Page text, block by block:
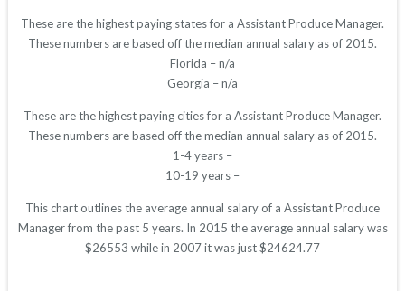
These are the highest paying states for a Assistant Produce Manager.
These numbers are based off the median annual salary as of 2015.
Florida – n/a
Georgia – n/a
These are the highest paying cities for a Assistant Produce Manager.
These numbers are based off the median annual salary as of 2015.
1-4 years –
10-19 years –
This chart outlines the average annual salary of a Assistant Produce
Manager from the past 5 years. In 2015 the average annual salary was
$26553 while in 2007 it was just $24624.77